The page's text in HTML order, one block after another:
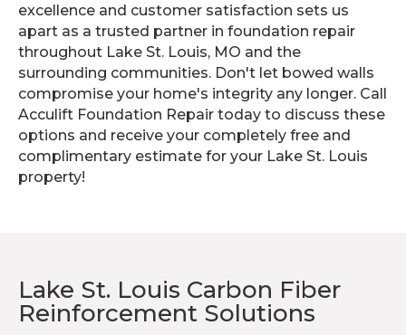
excellence and customer satisfaction sets us
apart as a trusted partner in foundation repair
throughout Lake St. Louis, MO and the
surrounding communities. Don't let bowed walls
compromise your home's integrity any longer. Call
Acculift Foundation Repair today to discuss these
options and receive your completely free and
complimentary estimate for your Lake St. Louis
property!
Lake St. Louis Carbon Fiber
Reinforcement Solutions